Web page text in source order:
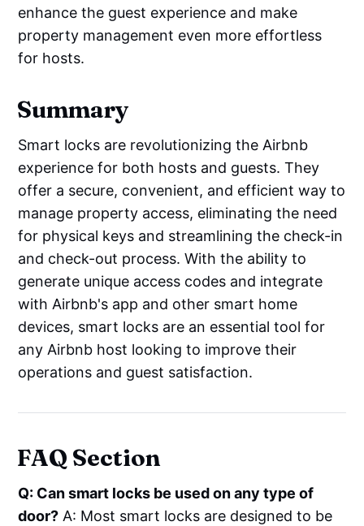
enhance the guest experience and make
property management even more effortless
for hosts.
Summary
Smart locks are revolutionizing the Airbnb
experience for both hosts and guests. They
offer a secure, convenient, and efficient way to
manage property access, eliminating the need
for physical keys and streamlining the check-in
and check-out process. With the ability to
generate unique access codes and integrate
with Airbnb's app and other smart home
devices, smart locks are an essential tool for
any Airbnb host looking to improve their
operations and guest satisfaction.
FAQ Section
Q: Can smart locks be used on any type of
door? A: Most smart locks are designed to be